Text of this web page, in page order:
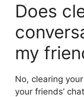
Does
my
No, clearing
your friends’